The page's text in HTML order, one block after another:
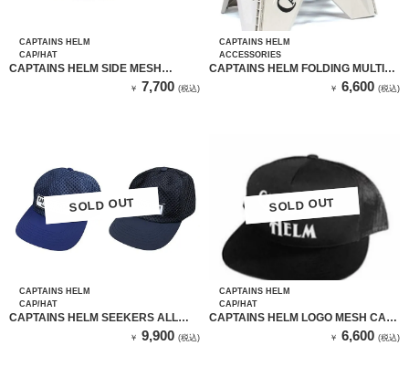
CAPTAINS HELM
CAP/HAT
CAPTAINS HELM SIDE MESH
OUTDOOR CAP (BLACK)
￥ 7,700 (税込)
CAPTAINS HELM
ACCESSORIES
CAPTAINS HELM FOLDING MULTI
STAND-L (GRAY) / 折り畳みステップ
￥ 6,600 (税込)
SOLD OUT
SOLD OUT
CAPTAINS HELM
CAP/HAT
CAPTAINS HELM SEEKERS ALL
￥ 9,900 (税込)
SOLD OUT
SOLD OUT
CAPTAINS HELM
CAP/HAT
CAPTAINS HELM LOGO MESH CAP
￥ 6,600 (税込)